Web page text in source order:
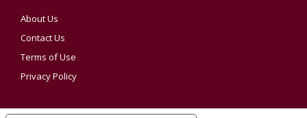
About Us
Contact Us
Terms of Use
Privacy Policy